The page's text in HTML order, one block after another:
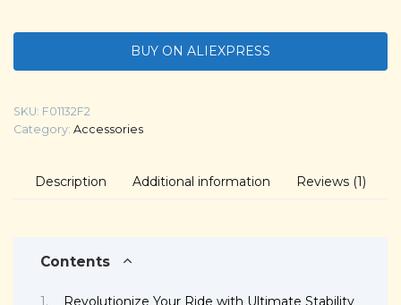
BUY ON ALIEXPRESS
SKU: F01132F2
Category: Accessories
Description Additional information Reviews (1)
Contents
Revolutionize Your Ride with Ultimate Stability